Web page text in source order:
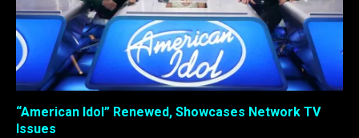
“American Idol” Renewed, Showcases Network TV
Issues